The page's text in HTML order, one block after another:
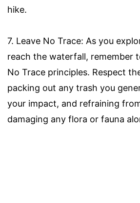
hike.
7. Leave No Trace: As you
reach the waterfall, remember
No Trace principles. Respect
packing out any trash you
your impact, and refraining
damaging any flora or fauna